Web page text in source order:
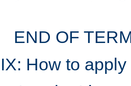
END OF
How to